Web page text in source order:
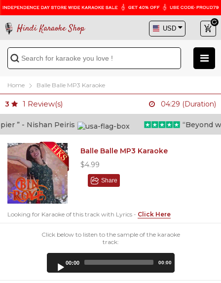
Hindi Karaoke Shop
Home Balle Balle MP3 Karaoke
3 1 Review(s) 04:29 (Duration)
” - Nishan Peiris “Beyond
Balle Balle MP3 Karaoke
$4.99
Share
Looking for Karaoke of this track with Lyrics - Click Here
Click below to listen to the sample of the karaoke
track:
00:00 00:00